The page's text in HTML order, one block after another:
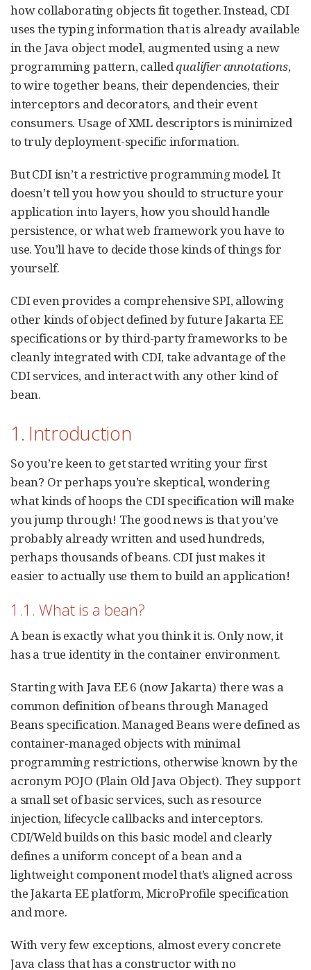
how collaborating objects fit together. Instead, CDI
uses the typing information that is already available
in the Java object model, augmented using a new
programming pattern, calledqualifier annotations,
to wire together beans, their dependencies, their
interceptors and decorators, and their event
consumers. Usage of XML descriptors is minimized
to truly deployment-specific information.
But CDI isn’t a restrictive programming model. It
doesn’t tell you how you should to structure your
application into layers, how you should handle
persistence, or what web framework you have to
use. You’ll have to decide those kinds of things for
yourself.
CDI even provides a comprehensive SPI, allowing
other kinds of object defined by future Jakarta EE
specifications or by third-party frameworks to be
cleanly integrated with CDI, take advantage of the
CDI services, and interact with any other kind of
bean.
1. Introduction
So you’re keen to get started writing your first
bean? Or perhaps you’re skeptical, wondering
what kinds of hoops the CDI specification will make
you jump through! The good news is that you’ve
probably already written and used hundreds,
perhaps thousands of beans. CDI just makes it
easier to actually use them to build an application!
1.1. What is a bean?
A bean is exactly what you think it is. Only now, it
has a true identity in the container environment.
Starting with Java EE 6 (now Jakarta) there was a
common definition of beans through Managed
Beans specification. Managed Beans were defined as
container-managed objects with minimal
programming restrictions, otherwise known by the
acronym POJO (Plain Old Java Object). They support
a small set of basic services, such as resource
injection, lifecycle callbacks and interceptors.
CDI/Weld builds on this basic model and clearly
defines a uniform concept of a bean and a
lightweight component model that’s aligned across
the Jakarta EE platform, MicroProfile specification
and more.
With very few exceptions, almost every concrete
Java class that has a constructor with no